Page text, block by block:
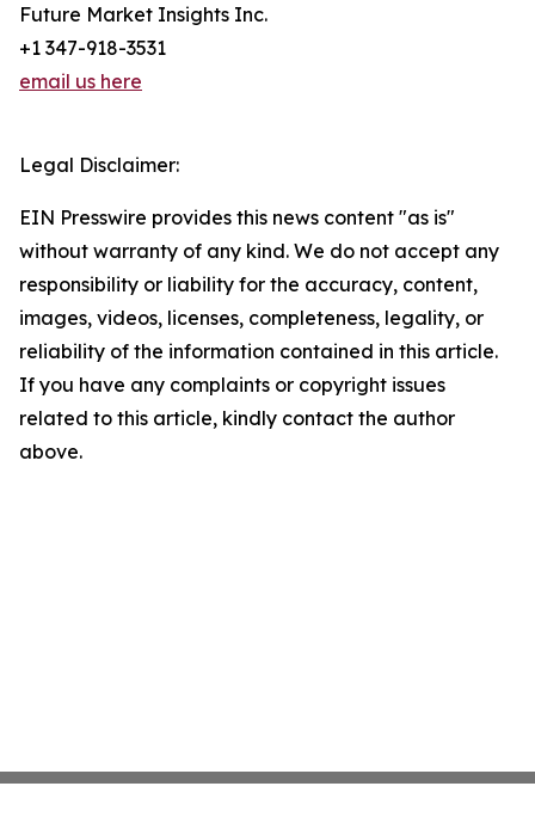
Future Market Insights Inc.
+1 347-918-3531
email us here
Legal Disclaimer:
EIN Presswire provides this news content "as is"
without warranty of any kind. We do not accept any
responsibility or liability for the accuracy, content,
images, videos, licenses, completeness, legality, or
reliability of the information contained in this article.
If you have any complaints or copyright issues
related to this article, kindly contact the author
above.